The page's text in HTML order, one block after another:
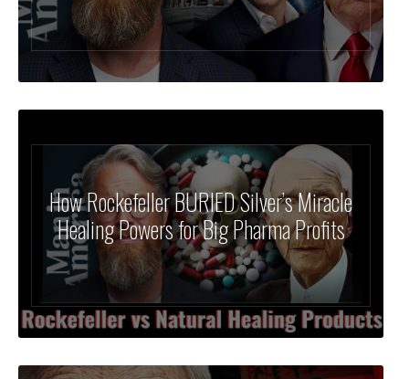
How Rockefeller BURIED Silver’s Miracle
Healing Powers for Big Pharma Profits